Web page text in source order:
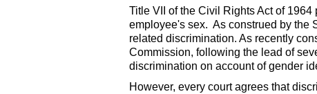
Title VII of the Civil Rights Act of
employee's sex. As construed by the
related discrimination. As recently
Commission, following the lead of
discrimination on account of gender
However, every court agrees that